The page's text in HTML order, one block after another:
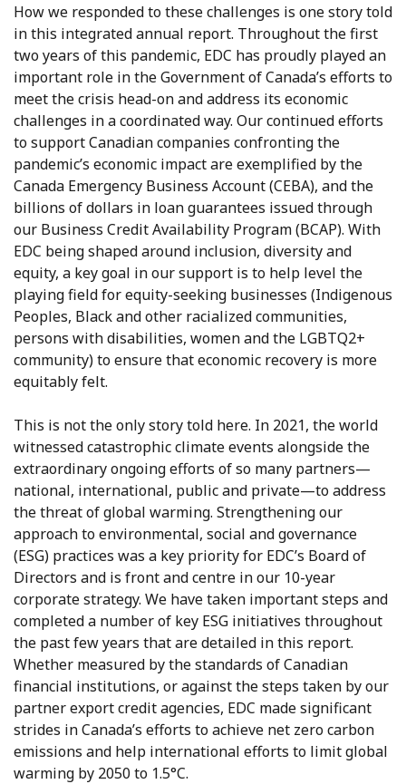
How we responded to these challenges is one story told
in this integrated annual report. Throughout the first
two years of this pandemic, EDC has proudly played an
important role in the Government of Canada’s efforts to
meet the crisis head-on and address its economic
challenges in a coordinated way. Our continued efforts
to support Canadian companies confronting the
pandemic’s economic impact are exemplified by the
Canada Emergency Business Account (CEBA), and the
billions of dollars in loan guarantees issued through
our Business Credit Availability Program (BCAP). With
EDC being shaped around inclusion, diversity and
equity, a key goal in our support is to help level the
playing field for equity-seeking businesses (Indigenous
Peoples, Black and other racialized communities,
persons with disabilities, women and the LGBTQ2+
community) to ensure that economic recovery is more
equitably felt.
This is not the only story told here. In 2021, the world
witnessed catastrophic climate events alongside the
extraordinary ongoing efforts of so many partners—
national, international, public and private—to address
the threat of global warming. Strengthening our
approach to environmental, social and governance
(ESG) practices was a key priority for EDC’s Board of
Directors and is front and centre in our 10-year
corporate strategy. We have taken important steps and
completed a number of key ESG initiatives throughout
the past few years that are detailed in this report.
Whether measured by the standards of Canadian
financial institutions, or against the steps taken by our
partner export credit agencies, EDC made significant
strides in Canada’s efforts to achieve net zero carbon
emissions and help international efforts to limit global
warming by 2050 to 1.5°C.